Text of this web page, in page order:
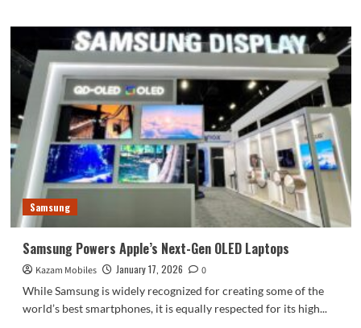
Vivo
X300
Ultra
Could
Boast
an
Extra-
Large
Multispectral
Sensor
Samsung
Samsung Powers Apple’s Next-Gen OLED Laptops
Kazam Mobiles January 17, 2026
0
While Samsung is widely recognized for creating some of the
world’s best smartphones, it is equally respected for its high...